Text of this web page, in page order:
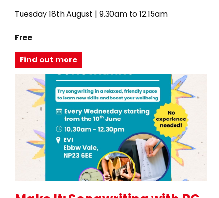
Tuesday 18th August | 9.30am to 12.15am
Free
Find out more